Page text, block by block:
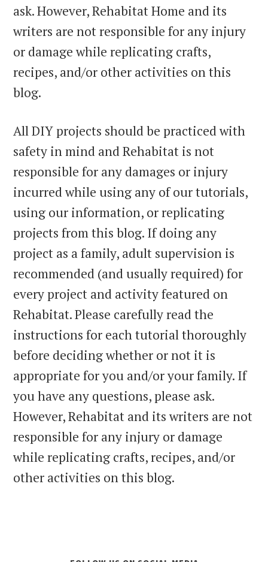
ask. However, Rehabitat Home and its
writers are not responsible for any injury
or damage while replicating crafts,
recipes, and/or other activities on this
blog.
All DIY projects should be practiced with
safety in mind and Rehabitat is not
responsible for any damages or injury
incurred while using any of our tutorials,
using our information, or replicating
projects from this blog. If doing any
project as a family, adult supervision is
recommended (and usually required) for
every project and activity featured on
Rehabitat. Please carefully read the
instructions for each tutorial thoroughly
before deciding whether or not it is
appropriate for you and/or your family. If
you have any questions, please ask.
However, Rehabitat and its writers are not
responsible for any injury or damage
while replicating crafts, recipes, and/or
other activities on this blog.